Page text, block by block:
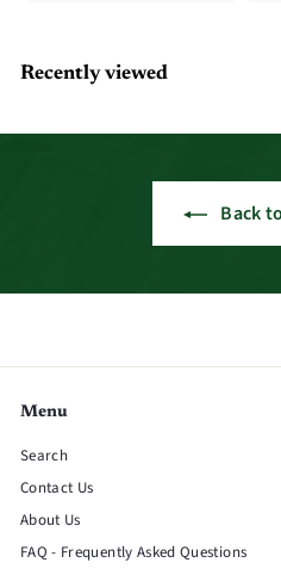
Recently viewed
Back
Menu
Search
Contact Us
About Us
FAQ - Frequently Asked Questions